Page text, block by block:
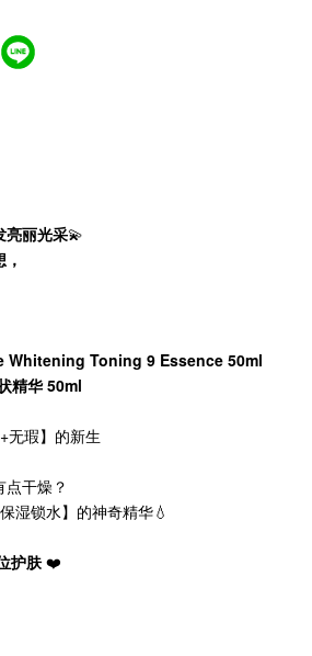
亮丽光采💫
Whitening Toning 9 Essence 50ml
精华 50ml
无瑕】的新生
干燥？
湿锁水】的神奇精华💧
护肤❤️